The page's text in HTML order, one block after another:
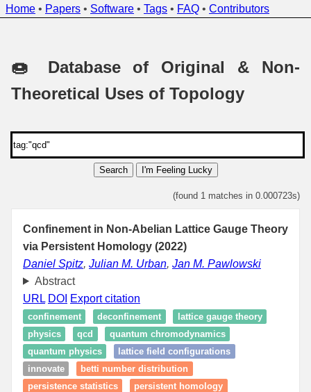
Home • Papers • Software • Tags • FAQ • Contributors
🍩 Database of Original & Non-
Theoretical Uses of Topology
Search I'm Feeling Lucky
(found 1 matches in 0.000723s)
Confinement in Non-Abelian Lattice Gauge Theory
via Persistent Homology (2022)
Daniel Spitz, Julian M. Urban, Jan M. Pawlowski
Abstract
URL DOI Export citation
confinement deconfinement
lattice gauge theory
physics
qcd
quantum chromodynamics
quantum physics
lattice field configurations
innovate
betti number distribution
persistence statistics
persistent homology